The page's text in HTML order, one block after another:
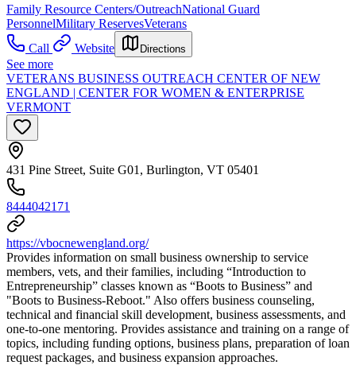
Family Resource Centers/OutreachNational Guard
PersonnelMilitary ReservesVeterans
Call
Website Directions
See more
VETERANS BUSINESS OUTREACH CENTER OF NEW
ENGLAND | CENTER FOR WOMEN & ENTERPRISE
VERMONT
431 Pine Street, Suite G01, Burlington, VT 05401
8444042171
https://vbocnewengland.org/
Provides information on small business ownership to service
members, vets, and their families, including “Introduction to
Entrepreneurship” classes known as “Boots to Business” and
"Boots to Business-Reboot." Also offers business counseling,
technical and financial skill development, business assessments, and
one-to-one mentoring. Provides assistance and training on a range of
topics, including funding options, business plans, preparation of loan
request packages, and business expansion approaches.